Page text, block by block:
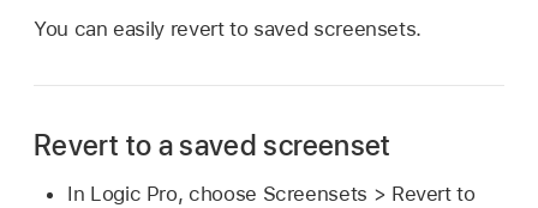
You can easily revert to saved screensets.
Revert to a saved screenset
In Logic Pro, choose Screensets > Revert to